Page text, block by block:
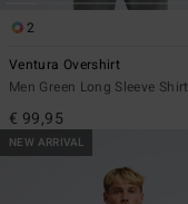
2
Ventura Overshirt
Men Green Long Sleeve Shirt
€ 99,95
NEW ARRIVAL